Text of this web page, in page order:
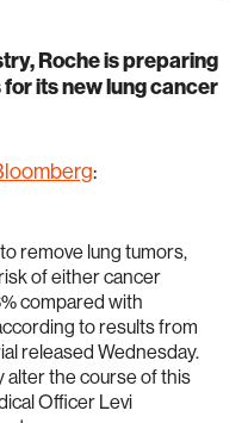
Roche is preparing
its new lung cancer
:
remove lung tumors,
of either cancer
compared with
to results from
released Wednesday.
alter the course of this
Officer Levi